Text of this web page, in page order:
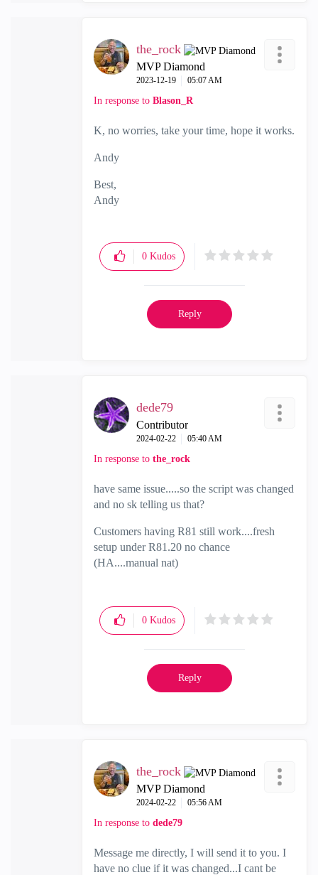
the_rock
MVP Diamond
‎2023-12-19 05:07 AM
In response to Blason_R
K, no worries, take your time, hope it works.
Andy
Best,
Andy
0 Kudos
Reply
dede79
Contributor
‎2024-02-22 05:40 AM
In response to the_rock
have same issue.....so the script was changed
and no sk telling us that?
Customers having R81 still work....fresh
setup under R81.20 no chance
(HA....manual nat)
0 Kudos
Reply
the_rock
MVP Diamond
‎2024-02-22 05:56 AM
In response to dede79
Message me directly, I will send it to you. I
have no clue if it was changed...I cant be